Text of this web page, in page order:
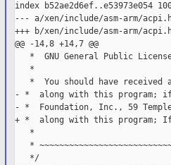
index b52ae2d6ef..e53973e054
--- a/xen/include/asm-arm/
+++ b/xen/include/asm-arm/
@@ -14,8 +14,7 @@
*  GNU General Public
   *
*  You should have received
- *  along with this program;
- *  Foundation, Inc., 59 Temple
+ *  along with this program;
   *
*
   */